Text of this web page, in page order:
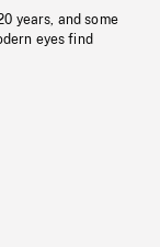
years, and some
eyes find